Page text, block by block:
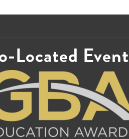
Located Event